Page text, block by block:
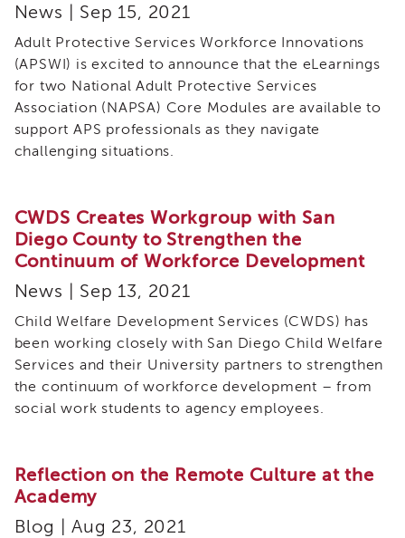
News | Sep 15, 2021
Adult Protective Services Workforce Innovations
(APSWI) is excited to announce that the eLearnings
for two National Adult Protective Services
Association (NAPSA) Core Modules are available to
support APS professionals as they navigate
challenging situations.
CWDS Creates Workgroup with San
Diego County to Strengthen the
Continuum of Workforce Development
News | Sep 13, 2021
Child Welfare Development Services (CWDS) has
been working closely with San Diego Child Welfare
Services and their University partners to strengthen
the continuum of workforce development – from
social work students to agency employees.
Reflection on the Remote Culture at the
Academy
Blog | Aug 23, 2021